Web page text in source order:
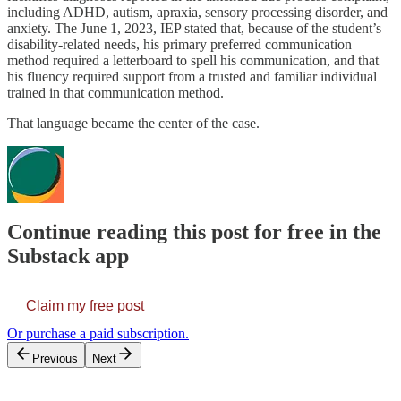
including ADHD, autism, apraxia, sensory processing disorder, and
anxiety. The June 1, 2023, IEP stated that, because of the student’s
disability-related needs, his primary preferred communication
method required a letterboard to spell his communication, and that
his fluency required support from a trusted and familiar individual
trained in that communication method.
That language became the center of the case.
Continue reading this post for free in the
Substack app
Claim my free post
Or purchase a paid subscription.
Previous Next